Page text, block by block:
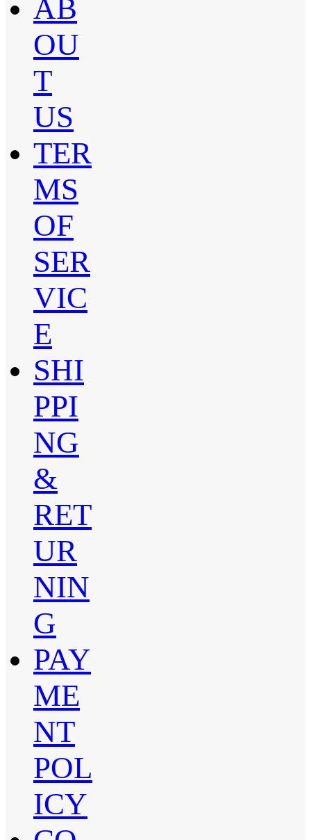
AB
OU
T
US
TER
MS
OF
SER
VIC
E
SHI
PPI
NG
&
RET
UR
NIN
G
PAY
ME
NT
POL
ICY